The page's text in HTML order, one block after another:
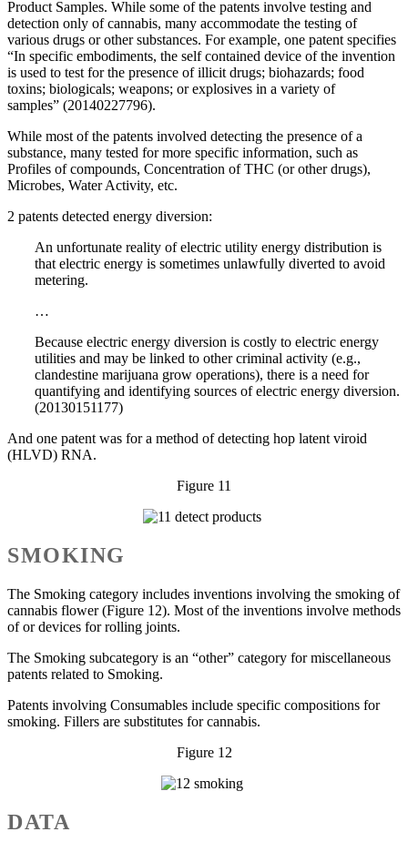
Product Samples. While some of the patents involve testing and
detection only of cannabis, many accommodate the testing of
various drugs or other substances. For example, one patent specifies
“In specific embodiments, the self contained device of the invention
is used to test for the presence of illicit drugs; biohazards; food
toxins; biologicals; weapons; or explosives in a variety of
samples” (20140227796).
While most of the patents involved detecting the presence of a
substance, many tested for more specific information, such as
Profiles of compounds, Concentration of THC (or other drugs),
Microbes, Water Activity, etc.
2 patents detected energy diversion:
An unfortunate reality of electric utility energy distribution is
that electric energy is sometimes unlawfully diverted to avoid
metering.
…
Because electric energy diversion is costly to electric energy
utilities and may be linked to other criminal activity (e.g.,
clandestine marijuana grow operations), there is a need for
quantifying and identifying sources of electric energy diversion.
(20130151177)
And one patent was for a method of detecting hop latent viroid
(HLVD) RNA.
Figure 11
SMOKING
The Smoking category includes inventions involving the smoking of
cannabis flower (Figure 12). Most of the inventions involve methods
of or devices for rolling joints.
The Smoking subcategory is an “other” category for miscellaneous
patents related to Smoking.
Patents involving Consumables include specific compositions for
smoking. Fillers are substitutes for cannabis.
Figure 12
DATA